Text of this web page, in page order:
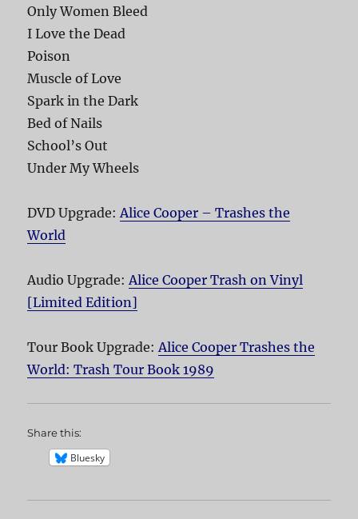
Only Women Bleed
I Love the Dead
Poison
Muscle of Love
Spark in the Dark
Bed of Nails
School’s Out
Under My Wheels
DVD Upgrade:Alice Cooper – Trashes the
World
Audio Upgrade:Alice Cooper Trash on Vinyl
[Limited Edition]
Tour Book Upgrade:Alice Cooper Trashes the
World: Trash Tour Book 1989
Share this:
Bluesky